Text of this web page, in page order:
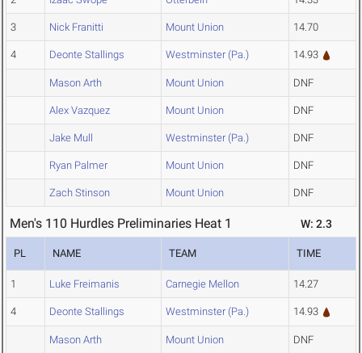
3 Nick Franitti Mount Union 14.70
4 Deonte Stallings Westminster (Pa.) 14.93
Mason Arth Mount Union DNF
Alex Vazquez Mount Union DNF
Jake Mull Westminster (Pa.) DNF
Ryan Palmer Mount Union DNF
Zach Stinson Mount Union DNF
Men's 110 Hurdles Preliminaries Heat 1 W: 2.3
PL NAME TEAM TIME
1 Luke Freimanis Carnegie Mellon 14.27
4 Deonte Stallings Westminster (Pa.) 14.93
Mason Arth Mount Union DNF